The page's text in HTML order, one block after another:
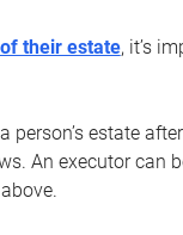
their estate, it’s
estate
An executor can